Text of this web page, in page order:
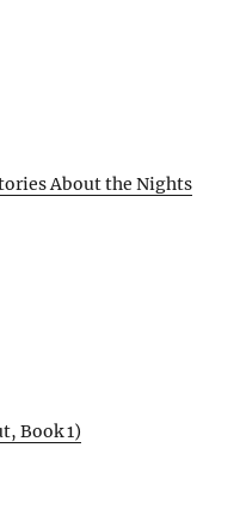
About the Nights
Book 1)